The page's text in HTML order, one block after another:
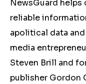
NewsGuard
reliable
apolitical data
media
Steven Brill and
publisher Gordon